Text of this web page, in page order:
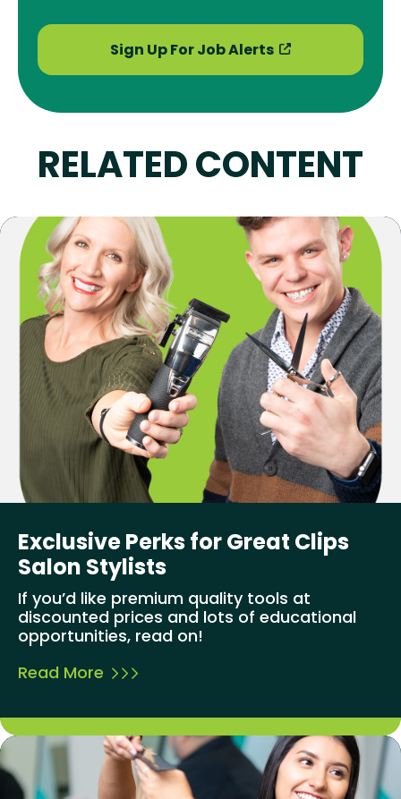
Sign Up For Job Alerts
RELATED CONTENT
Exclusive Perks for Great Clips
Salon Stylists
If you’d like premium quality tools at
discounted prices and lots of educational
opportunities, read on!
Read More